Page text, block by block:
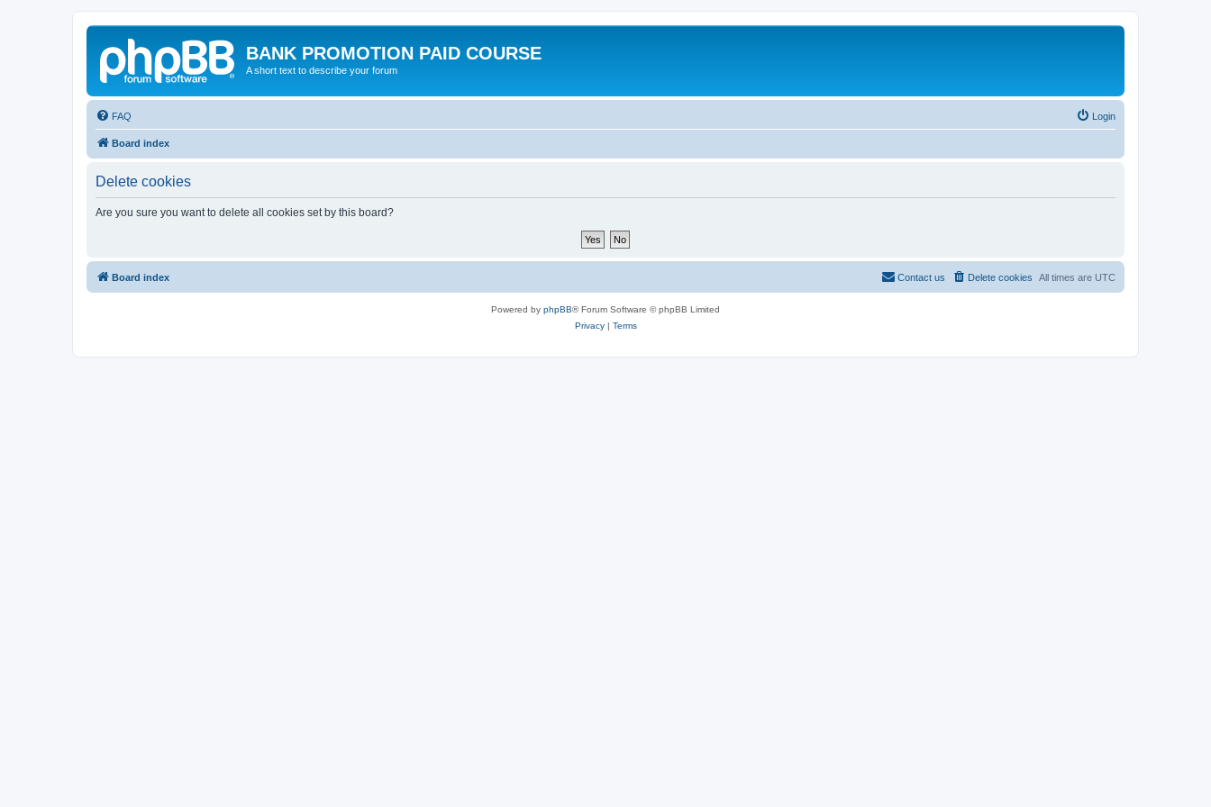
BANK PROMOTION PAID COURSE
A short text to describe your forum
FAQ Login
Board index
Delete cookies
Are you sure you want to delete all cookies set by this board?
Board index All times are UTC
Delete cookies
Contact us
Powered by phpBB® Forum Software © phpBB Limited
Privacy| Terms